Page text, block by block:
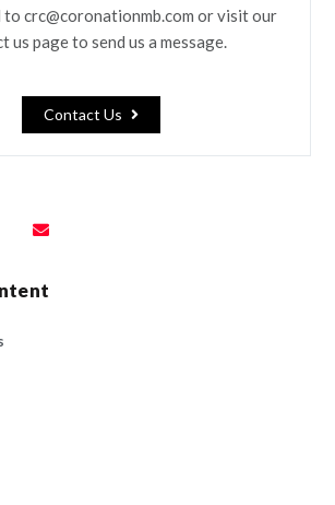
to crc@coronationmb.com or visit our
us page to send us a message.
Contact Us